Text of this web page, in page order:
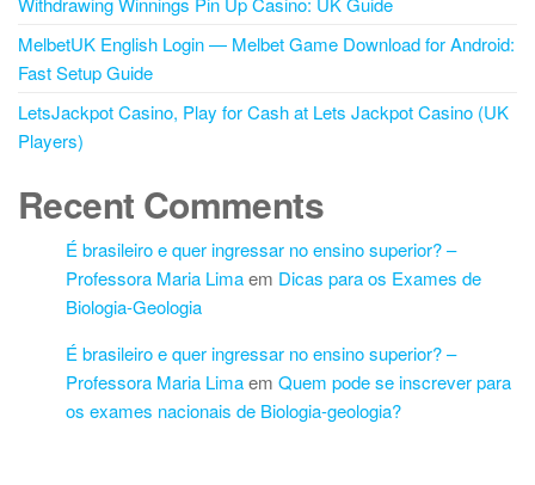
MelbetUK English Login — Melbet Game Download for Android:
Fast Setup Guide
LetsJackpot Casino, Play for Cash at Lets Jackpot Casino (UK
Players)
Recent Comments
É brasileiro e quer ingressar no ensino superior? –
Professora Maria Limaem Dicas para os Exames de
Biologia-Geologia
É brasileiro e quer ingressar no ensino superior? –
Professora Maria Limaem Quem pode se inscrever para
os exames nacionais de Biologia-geologia?